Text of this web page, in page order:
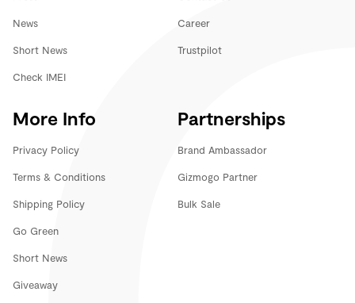
News
Short News
Check IMEI
Career
Trustpilot
More Info
Privacy Policy
Terms & Conditions
Shipping Policy
Go Green
Short News
Giveaway
Partnerships
Brand Ambassador
Gizmogo Partner
Bulk Sale